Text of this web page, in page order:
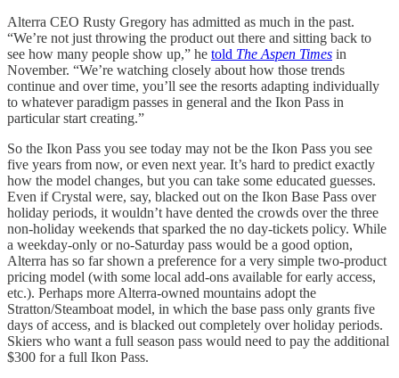
Alterra CEO Rusty Gregory has admitted as much in the past.
“We’re not just throwing the product out there and sitting back to
see how many people show up,” he told The Aspen Times in
November. “We’re watching closely about how those trends
continue and over time, you’ll see the resorts adapting individually
to whatever paradigm passes in general and the Ikon Pass in
particular start creating.”
So the Ikon Pass you see today may not be the Ikon Pass you see
five years from now, or even next year. It’s hard to predict exactly
how the model changes, but you can take some educated guesses.
Even if Crystal were, say, blacked out on the Ikon Base Pass over
holiday periods, it wouldn’t have dented the crowds over the three
non-holiday weekends that sparked the no day-tickets policy. While
a weekday-only or no-Saturday pass would be a good option,
Alterra has so far shown a preference for a very simple two-product
pricing model (with some local add-ons available for early access,
etc.). Perhaps more Alterra-owned mountains adopt the
Stratton/Steamboat model, in which the base pass only grants five
days of access, and is blacked out completely over holiday periods.
Skiers who want a full season pass would need to pay the additional
$300 for a full Ikon Pass.